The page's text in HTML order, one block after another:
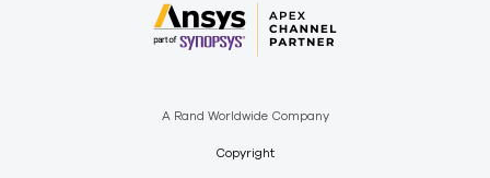
A Rand Worldwide Company
Copyright